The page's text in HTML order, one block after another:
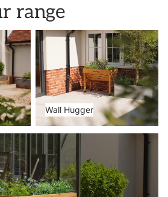
range
Wall Hugger
Wall Hugger